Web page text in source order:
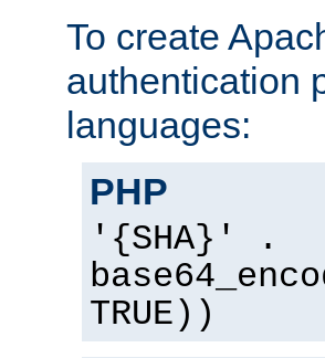
To create
authentication
languages:
PHP
'{SHA}' .
TRUE))